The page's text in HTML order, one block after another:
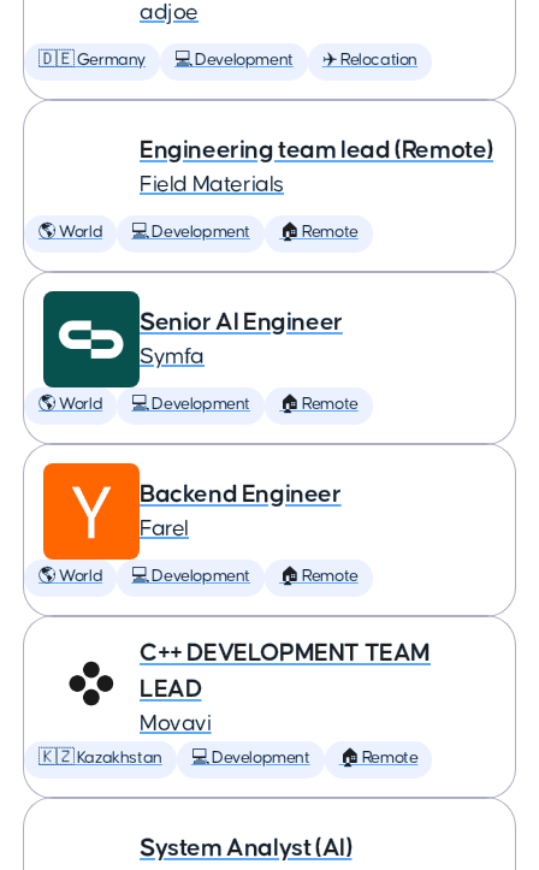
adjoe
🇩🇪 Germany 💻 Development ✈️ Relocation
Engineering team lead (Remote)
Field Materials
🌎 World 💻 Development 🏠 Remote
Senior AI Engineer
Symfa
🌎 World 💻 Development 🏠 Remote
Backend Engineer
Farel
🌎 World 💻 Development 🏠 Remote
C++ DEVELOPMENT TEAM
LEAD
Movavi
🇰🇿 Kazakhstan 💻 Development 🏠 Remote
System Analyst (AI)